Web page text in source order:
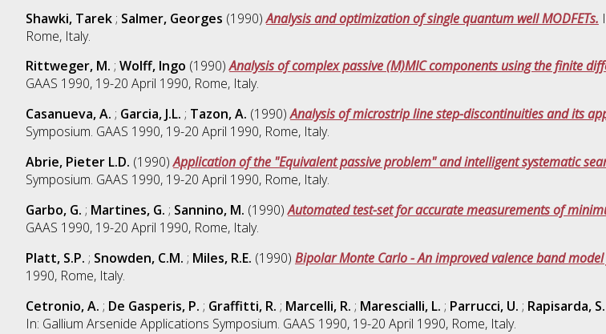
Shawki, Tarek; Salmer, Georges (1990)Analysis and optimization of single quantum well MODFETs.
Rome, Italy.
Rittweger, M. ; Wolff, Ingo (1990)Analysis of complex passive (M)MIC components using the finite
GAAS 1990, 19-20 April 1990, Rome, Italy.
Casanueva, A. ; Garcia, J.L. ; Tazon, A. (1990)Analysis of microstrip line step-discontinuities and its
Symposium. GAAS 1990, 19-20 April 1990, Rome, Italy.
Abrie, Pieter L.D. (1990)Application of the "Equivalent passive problem" and intelligent systematic
Symposium. GAAS 1990, 19-20 April 1990, Rome, Italy.
Garbo, G. ; Martines, G. ; Sannino, M. (1990)Automated test-set for accurate measurements of
GAAS 1990, 19-20 April 1990, Rome, Italy.
Platt, S.P. ; Snowden, C.M. ; Miles, R.E. (1990) Bipolar Monte Carlo - An improved valence band model
1990, Rome, Italy.
Cetronio, A. ; De Gasperis, P. ; Graffitti, R. ; Marcelli, R. ; Marescialli, L. ; Parrucci, U. ; Rapisarda, S.
In: Gallium Arsenide Applications Symposium. GAAS 1990, 19-20 April 1990, Rome, Italy.